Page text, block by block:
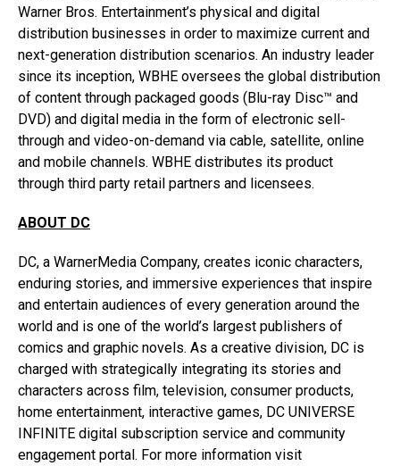
Warner Bros. Entertainment’s physical and digital
distribution businesses in order to maximize current and
next-generation distribution scenarios. An industry leader
since its inception, WBHE oversees the global distribution
of content through packaged goods (Blu-ray Disc™ and
DVD) and digital media in the form of electronic sell-
through and video-on-demand via cable, satellite, online
and mobile channels. WBHE distributes its product
through third party retail partners and licensees.
ABOUT DC
DC, a WarnerMedia Company, creates iconic characters,
enduring stories, and immersive experiences that inspire
and entertain audiences of every generation around the
world and is one of the world’s largest publishers of
comics and graphic novels. As a creative division, DC is
charged with strategically integrating its stories and
characters across film, television, consumer products,
home entertainment, interactive games, DC UNIVERSE
INFINITE digital subscription service and community
engagement portal. For more information visit